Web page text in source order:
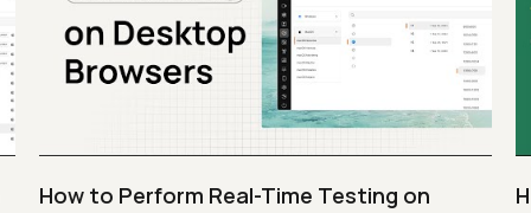
How to Perform Real-Time Testing on